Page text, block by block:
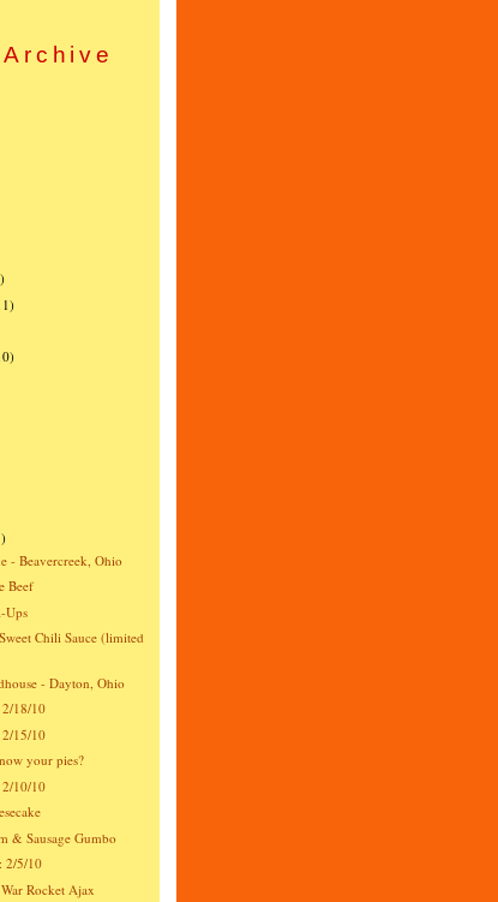
- Beavercreek, Ohio
Beef
Ups
Chili Sauce (limited
- Dayton, Ohio
2/18/10
2/15/10
your pies?
2/10/10
& Sausage Gumbo
2/5/10
Rocket Ajax